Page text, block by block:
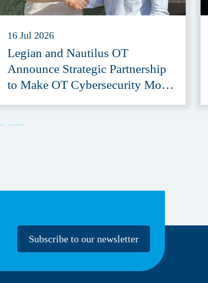
16 Jul 2026
Legian and Nautilus OT
Announce Strategic Partnership
to Make OT Cybersecurity More
Subscribe to our newsletter